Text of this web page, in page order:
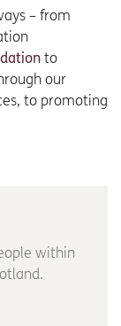
– from
to
our
to promoting
within